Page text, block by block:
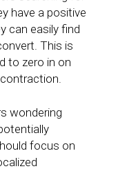
have a positive
can easily find
This is
to zero in on
wondering
focus on